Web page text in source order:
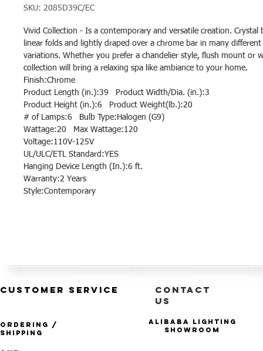
SKU: 2085D39C/EC
Vivid Collection - Is a contemporary and versatile creation. Crystal
linear folds and lightly draped over a chrome bar in many different
variations. Whether you prefer a chandelier style, flush mount or
collection will bring a relaxing spa like ambiance to your home.
Finish:Chrome
Product Length (in.):39 Product Width/Dia. (in.):3
Product Height (in.):6 Product Weight(lb.):20
# of Lamps:6 Bulb Type:Halogen (G9)
Wattage:20 Max Wattage:120
Voltage:110V-125V
UL/ULC/ETL Standard:YES
Hanging Device Length (In.):6 ft.
Warranty:2 Years
Style:Contemporary
CUSTOMER SERVICE
Ordering /
Shipping
CONTACT
US
Alibaba Lighting
Showroom